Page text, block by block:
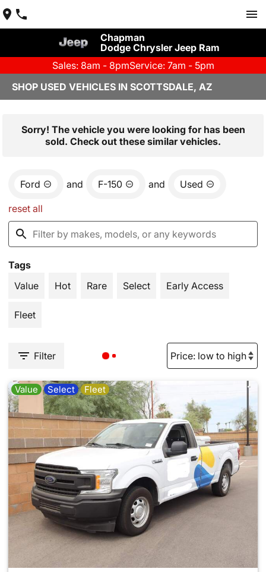
Chapman
Dodge Chrysler Jeep Ram
Sales: 8am - 8pmService: 7am - 5pm
SHOP USED VEHICLES IN SCOTTSDALE, AZ
Sorry! The vehicle you were looking for has been
sold. Check out these similar vehicles.
Ford and F-150 and Used
reset all
Tags
Value
Hot Rare Select Early Access
Fleet
Filter
Value Select Fleet